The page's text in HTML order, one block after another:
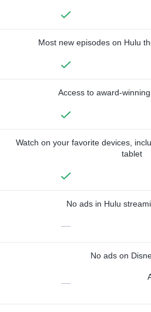
Most new episodes on Hulu
Access to award-
Watch on your favorite devices,
tablet
No ads in Hulu
—
No ads on
—